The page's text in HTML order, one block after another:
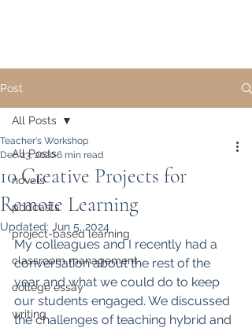
Post
All Posts
novels
podcasts
project-based learning
classroom management
college essay
writing
All Posts
10 Creative Projects for
Remote Learning
Teacher's Workshop
Dec 23, 20206 min read
Updated: Jun 5, 2024
My colleagues and I recently had a
conversation about the rest of the
year and what we could do to keep
our students engaged. We discussed
the challenges of teaching hybrid and